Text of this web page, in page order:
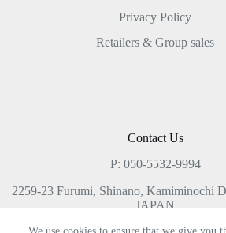
Privacy Policy
Retailers & Group sales
Contact Us
P: 050-5532-9994
2259-23 Furumi, Shinano, Kamiminochi
JAPAN